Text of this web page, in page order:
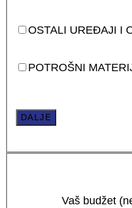
OSTALI UREĐAJI I
POTROŠNI
DALJE
Vaš budžet